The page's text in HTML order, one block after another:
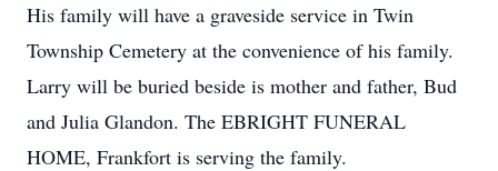
His family will have a graveside service in Twin
Township Cemetery at the convenience of his family.
Larry will be buried beside is mother and father, Bud
and Julia Glandon. The EBRIGHT FUNERAL
HOME, Frankfort is serving the family.